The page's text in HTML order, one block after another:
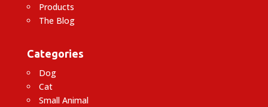
Products
The Blog
Categories
Dog
Cat
Small Animal